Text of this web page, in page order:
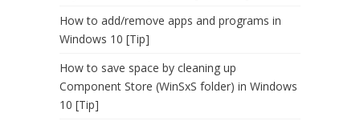
How to add/remove apps and programs in
Windows 10 [Tip]
How to save space by cleaning up
Component Store (WinSxS folder) in Windows
10 [Tip]